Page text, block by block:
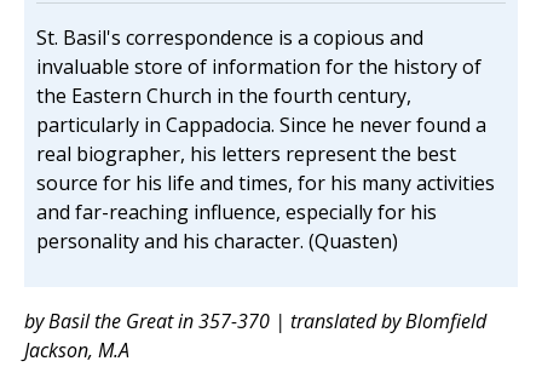
St. Basil's correspondence is a copious and
invaluable store of information for the history of
the Eastern Church in the fourth century,
particularly in Cappadocia. Since he never found a
real biographer, his letters represent the best
source for his life and times, for his many activities
and far-reaching influence, especially for his
personality and his character. (Quasten)
by Basil the Great in 357-370 | translated by Blomfield
Jackson, M.A